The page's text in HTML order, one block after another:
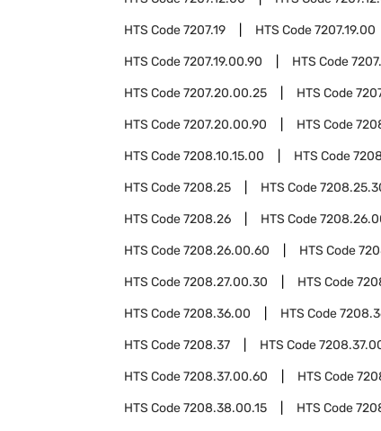
HTS Code7207.19 HTS Code7207.19.00
HTS Code7207.19.00.90 HTS Code
HTS Code7207.20.00.25 HTS Code
HTS Code7207.20.00.90 HTS Code
HTS Code7208.10.15.00 HTS Code
HTS Code7208.25 HTS Code
HTS Code7208.26 HTS Code
HTS Code7208.26.00.60 HTS Code
HTS Code7208.27.00.30 HTS Code
HTS Code7208.36.00 HTS Code
HTS Code7208.37 HTS Code
HTS Code7208.37.00.60 HTS Code
HTS Code7208.38.00.15 HTS Code